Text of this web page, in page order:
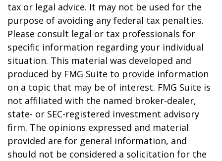
tax or legal advice. It may not be used for the
purpose of avoiding any federal tax penalties.
Please consult legal or tax professionals for
specific information regarding your individual
situation. This material was developed and
produced by FMG Suite to provide information
on a topic that may be of interest. FMG Suite is
not affiliated with the named broker-dealer,
state- or SEC-registered investment advisory
firm. The opinions expressed and material
provided are for general information, and
should not be considered a solicitation for the